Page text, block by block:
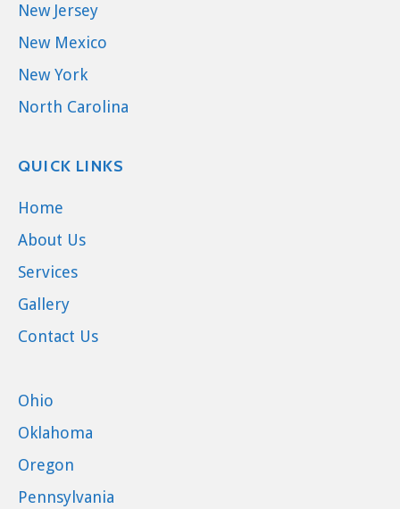
New Jersey
New Mexico
New York
North Carolina
QUICK LINKS
Home
About Us
Services
Gallery
Contact Us
Ohio
Oklahoma
Oregon
Pennsylvania